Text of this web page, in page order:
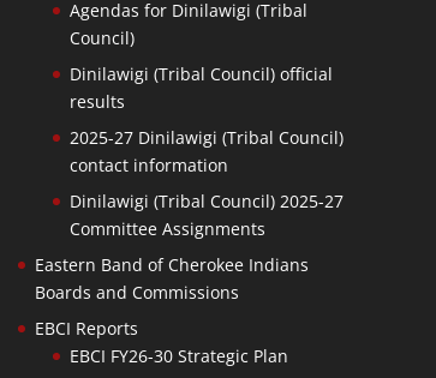
Agendas for Dinilawigi (Tribal
Council)
Dinilawigi (Tribal Council) official
results
2025-27 Dinilawigi (Tribal Council)
contact information
Dinilawigi (Tribal Council) 2025-27
Committee Assignments
Eastern Band of Cherokee Indians
Boards and Commissions
EBCI Reports
EBCI FY26-30 Strategic Plan